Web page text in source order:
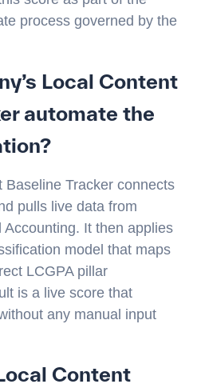
process governed by the
Local Content
automate the
Baseline Tracker connects
pulls live data from
It then applies
model that maps
LCGPA pillar
is a live score that
any manual input
Content